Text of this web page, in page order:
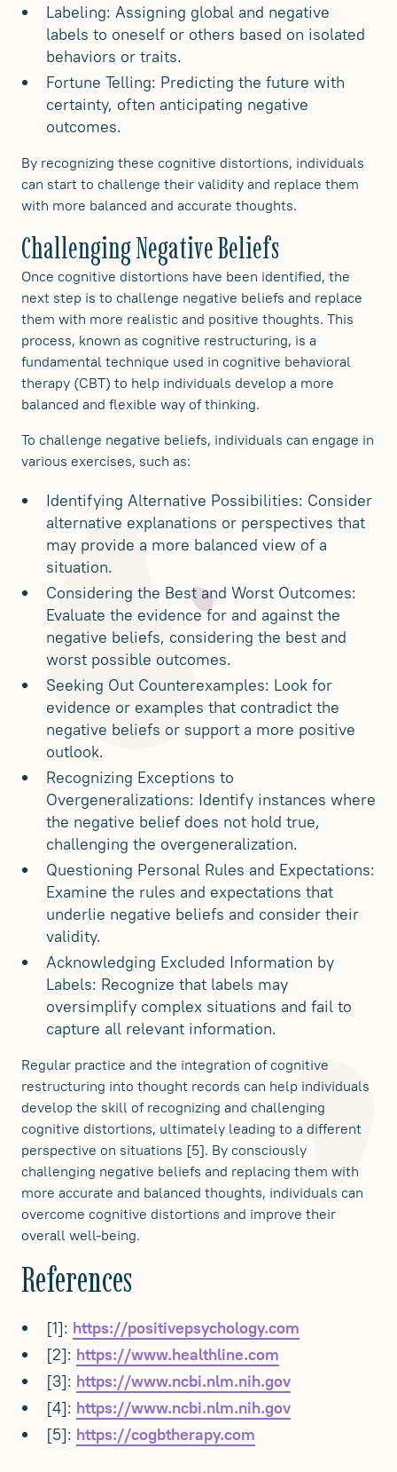
Labeling: Assigning global and negative
labels to oneself or others based on isolated
behaviors or traits.
Fortune Telling: Predicting the future with
certainty, often anticipating negative
outcomes.
By recognizing these cognitive distortions, individuals
can start to challenge their validity and replace them
with more balanced and accurate thoughts.
Challenging Negative Beliefs
Once cognitive distortions have been identified, the
next step is to challenge negative beliefs and replace
them with more realistic and positive thoughts. This
process, known as cognitive restructuring, is a
fundamental technique used in cognitive behavioral
therapy (CBT) to help individuals develop a more
balanced and flexible way of thinking.
To challenge negative beliefs, individuals can engage in
various exercises, such as:
Identifying Alternative Possibilities: Consider
alternative explanations or perspectives that
may provide a more balanced view of a
situation.
Considering the Best and Worst Outcomes:
Evaluate the evidence for and against the
negative beliefs, considering the best and
worst possible outcomes.
Seeking Out Counterexamples: Look for
evidence or examples that contradict the
negative beliefs or support a more positive
outlook.
Recognizing Exceptions to
Overgeneralizations: Identify instances where
the negative belief does not hold true,
challenging the overgeneralization.
Questioning Personal Rules and Expectations:
Examine the rules and expectations that
underlie negative beliefs and consider their
validity.
Acknowledging Excluded Information by
Labels: Recognize that labels may
oversimplify complex situations and fail to
capture all relevant information.
Regular practice and the integration of cognitive
restructuring into thought records can help individuals
develop the skill of recognizing and challenging
cognitive distortions, ultimately leading to a different
perspective on situations [5]. By consciously
challenging negative beliefs and replacing them with
more accurate and balanced thoughts, individuals can
overcome cognitive distortions and improve their
overall well-being.
References
[1]: https://positivepsychology.com
[2]: https://www.healthline.com
[3]: https://www.ncbi.nlm.nih.gov
[4]: https://www.ncbi.nlm.nih.gov
[5]: https://cogbtherapy.com